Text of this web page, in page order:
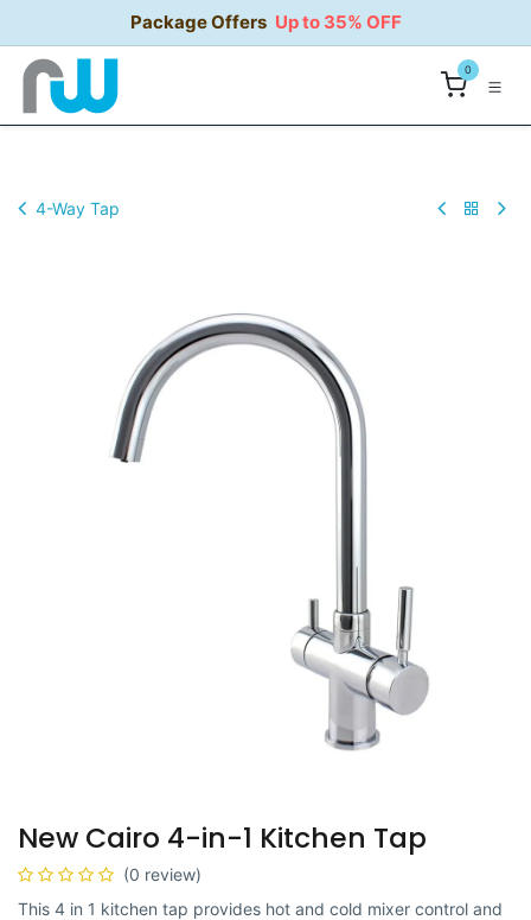
Package Offers Up to 35% OFF
0
4-Way Tap
New Cairo 4-in-1 Kitchen Tap
(0 review)
This 4 in 1 kitchen tap provides hot and cold mixer control and